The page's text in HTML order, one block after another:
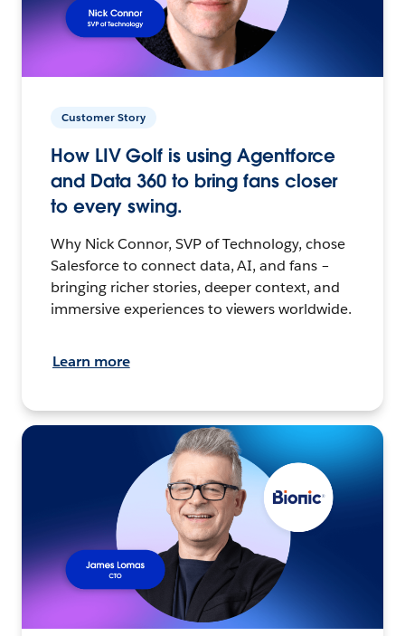
Customer Story
How LIV Golf is using Agentforce
and Data 360 to bring fans closer
to every swing.
Why Nick Connor, SVP of Technology, chose
Salesforce to connect data, AI, and fans –
bringing richer stories, deeper context, and
immersive experiences to viewers worldwide.
Learn more